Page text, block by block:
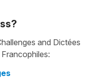
and Dictées